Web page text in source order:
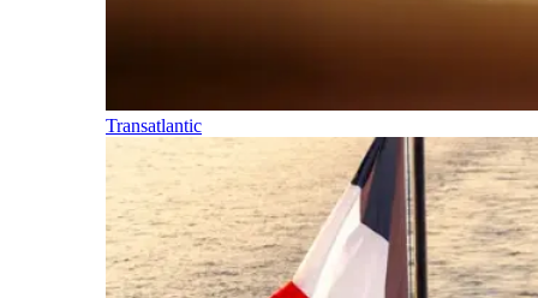
Transatlantic